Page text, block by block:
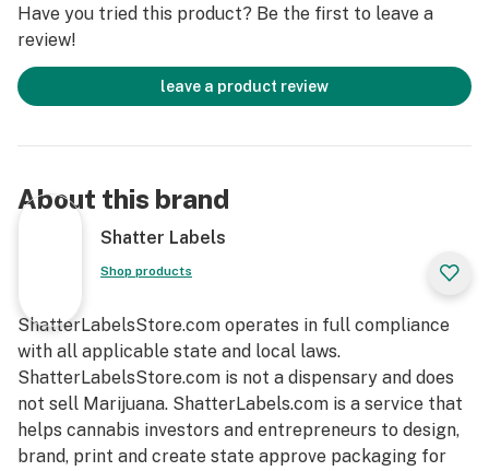
Have you tried this product? Be the first to leave a
review!
leave a product review
About this brand
Shatter Labels
Shop products
ShatterLabelsStore.com operates in full compliance
with all applicable state and local laws.
ShatterLabelsStore.com is not a dispensary and does
not sell Marijuana. ShatterLabels.com is a service that
helps cannabis investors and entrepreneurs to design,
brand, print and create state approve packaging for